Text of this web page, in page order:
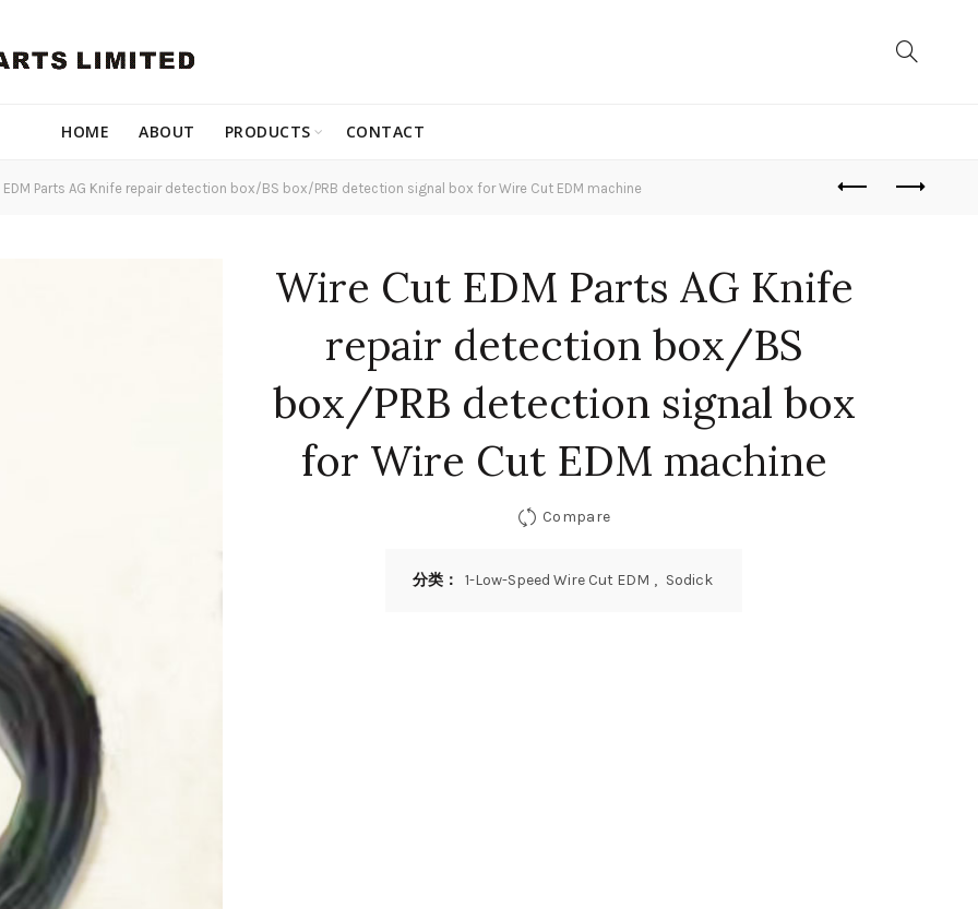
HOME ABOUT PRODUCTS CONTACT
Parts AG Knife repair detection box/BS box/PRB detection signal box for Wire Cut EDM machine
Wire Cut EDM Parts AG Knife
repair detection box/BS
box/PRB detection signal box
for Wire Cut EDM machine
Compare
分类： 1-Low-Speed Wire Cut EDM , Sodick